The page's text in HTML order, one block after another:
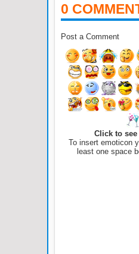
0
Post a Comment
Click to see
To insert emoticon
least one space